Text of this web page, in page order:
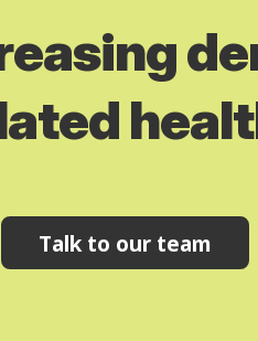
Talk to our team